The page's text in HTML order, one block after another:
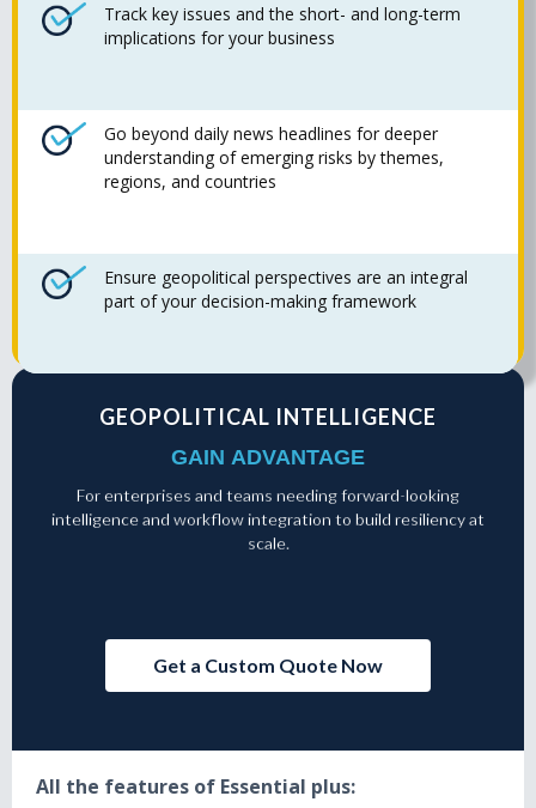
Track key issues and the short- and long-term
implications for your business
Go beyond daily news headlines for deeper
understanding of emerging risks by themes,
regions, and countries
Ensure geopolitical perspectives are an integral
part of your decision-making framework
GEOPOLITICAL INTELLIGENCE
GAIN ADVANTAGE
For enterprises and teams needing forward-looking
intelligence and workflow integration to build resiliency at
scale.
Get a Custom Quote Now
All the features of Essential plus: